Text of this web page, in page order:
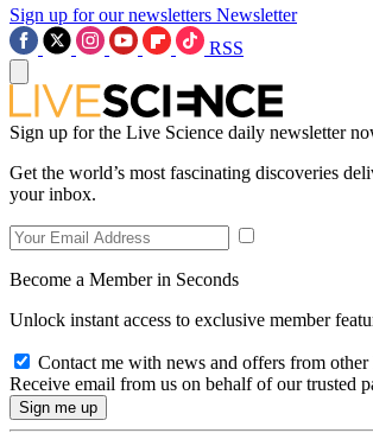
Sign up for our newsletters Newsletter
RSS
Sign up for the Live Science daily newsletter
Get the world’s most fascinating discoveries
your inbox.
Become a Member in Seconds
Unlock instant access to exclusive member
Contact me with news and offers from other
Receive email from us on behalf of our trusted